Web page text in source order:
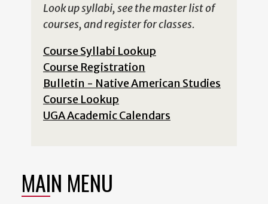
Look up syllabi, see the master list of
courses, and register for classes.
Course Syllabi Lookup
Course Registration
Bulletin - Native American Studies
Course Lookup
UGA Academic Calendars
MAIN MENU